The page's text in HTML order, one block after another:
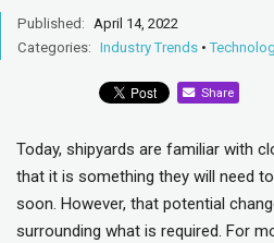
Published:
April 14, 2022
Categories: Industry Trends •
Share
Today, shipyards are familiar with
that it is something they will need
soon. However, that potential
surrounding what is required. For